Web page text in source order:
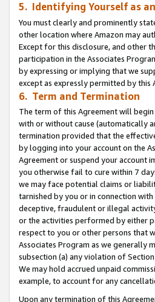
5. Identifying Yourself as
You must clearly and prominently
other location where Amazon may
Except for this disclosure, and other
participation in the Associates
by expressing or implying that we
except as expressly permitted by this
6. Term and Termination
The term of this Agreement will
with or without cause (automatically
termination provided that the
by logging into your account on the
Agreement or suspend your account
you otherwise fail to cure within 7
we may face potential claims or
tarnished by you or in connection
deceptive, fraudulent or illegal
or the activities performed by either
respect to you or other persons that
Associates Program as we
subsection (a) any violation of
We may hold accrued unpaid
example, to account for any
Upon any termination of this